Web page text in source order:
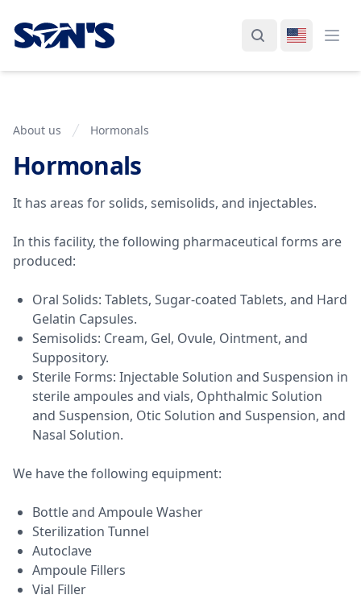
Laboratorios Química Son's
SearchSwitch
About us Hormonals
Hormonals
Plant Information
It has areas for solids, semisolids, and injectables.
In this facility, the following pharmaceutical forms are
produced:
Oral Solids: Tablets, Sugar-coated Tablets, and Hard
Gelatin Capsules.
Semisolids: Cream, Gel, Ovule, Ointment, and
Suppository.
Sterile Forms: Injectable Solution and Suspension in
sterile ampoules and vials, Ophthalmic Solution
and Suspension, Otic Solution and Suspension, and
Nasal Solution.
We have the following equipment:
Bottle and Ampoule Washer
Sterilization Tunnel
Autoclave
Ampoule Fillers
Vial Filler